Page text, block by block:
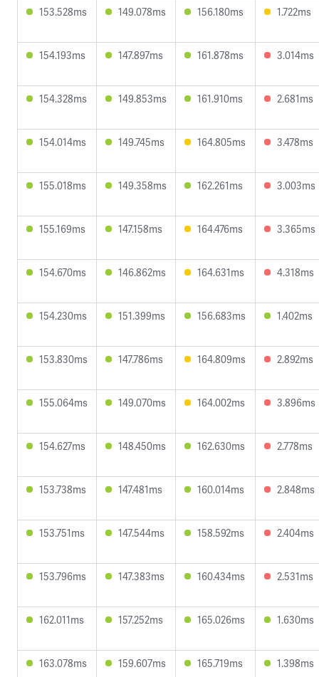
153.528ms 149.078ms 156.180ms 1.722ms
154.193ms 147.897ms 161.878ms 3.014ms
154.328ms 149.853ms 161.910ms 2.681ms
154.014ms 149.745ms 164.805ms 3.478ms
155.018ms 149.358ms 162.261ms 3.003ms
155.169ms 147.158ms 164.476ms 3.365ms
154.670ms 146.862ms 164.631ms 4.318ms
154.230ms 151.399ms 156.683ms 1.402ms
153.830ms 147.786ms 164.809ms 2.892ms
155.064ms 149.070ms 164.002ms 3.896ms
154.627ms 148.450ms 162.630ms 2.778ms
153.738ms 147.481ms 160.014ms 2.848ms
153.751ms 147.544ms 158.592ms 2.404ms
153.796ms 147.383ms 160.434ms 2.531ms
162.011ms 157.252ms 165.026ms 1.630ms
163.078ms 159.607ms 165.719ms 1.398ms